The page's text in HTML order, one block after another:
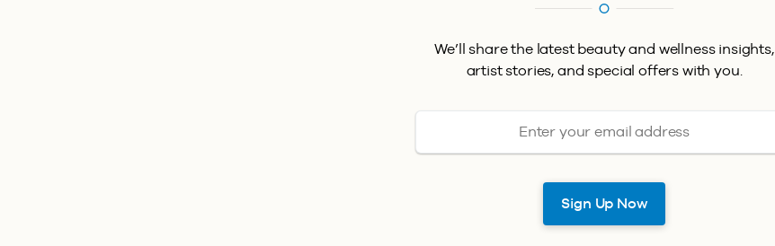
We’ll share the latest beauty and wellness insights,
artist stories, and special offers with you.